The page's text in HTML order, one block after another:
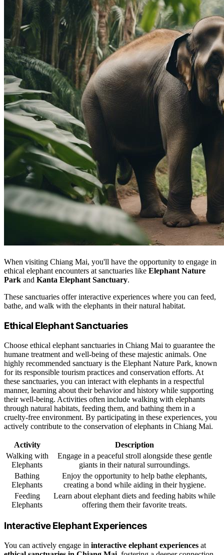
When visiting Chiang Mai, you'll have the opportunity to engage in
ethical elephant encounters at sanctuaries like Elephant Nature
Park and Kanta Elephant Sanctuary.
These sanctuaries offer interactive experiences where you can feed,
bathe, and walk with the elephants in their natural habitat.
Ethical Elephant Sanctuaries
Choose ethical elephant sanctuaries in Chiang Mai to guarantee the
humane treatment and well-being of these majestic animals. One
highly recommended sanctuary is the Elephant Nature Park, known
for its responsible tourism practices and conservation efforts. At
these sanctuaries, you can interact with elephants in a respectful
manner, learning about their behavior and history while supporting
their well-being. Activities often include walking with elephants
through natural habitats, feeding them, and bathing them in a
cruelty-free environment. By participating in these experiences, you
actively contribute to the conservation of elephants in Chiang Mai.
Activity
Description
Walking with
Elephants
Engage in a peaceful stroll alongside these gentle
giants in their natural surroundings.
Bathing
Elephants
Enjoy the opportunity to help bathe elephants,
creating a bond while aiding in their hygiene.
Feeding
Elephants
Learn about elephant diets and feeding habits while
offering them their favorite treats.
Interactive Elephant Experiences
You can actively engage in interactive elephant experiences at